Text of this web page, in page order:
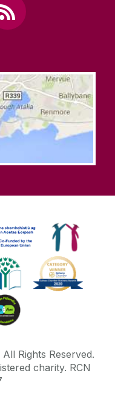
All Rights Reserved.
charity. RCN